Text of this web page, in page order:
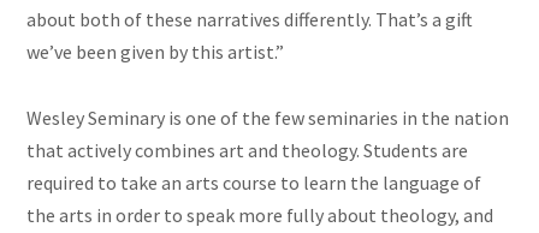
about both of these narratives differently. That’s a gift
we’ve been given by this artist.”
Wesley Seminary is one of the few seminaries in the nation
that actively combines art and theology. Students are
required to take anarts course to learn the language of
the arts in order to speak more fully about theology, and